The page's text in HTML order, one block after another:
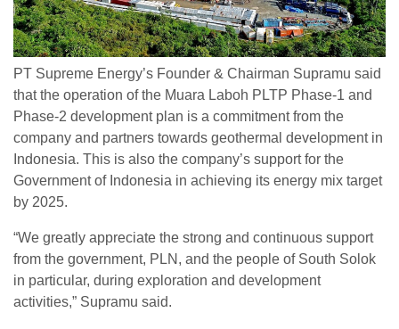
PT Supreme Energy’s Founder & Chairman Supramu said
that the operation of the Muara Laboh PLTP Phase-1 and
Phase-2 development plan is a commitment from the
company and partners towards geothermal development in
Indonesia. This is also the company’s support for the
Government of Indonesia in achieving its energy mix target
by 2025.
“We greatly appreciate the strong and continuous support
from the government, PLN, and the people of South Solok
in particular, during exploration and development
activities,” Supramu said.